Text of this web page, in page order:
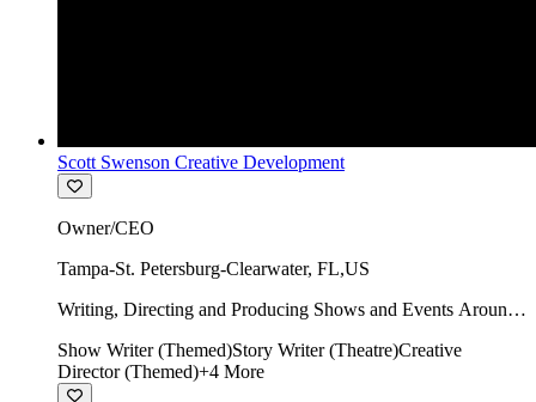
Scott Swenson Creative Development
Owner/CEO
Tampa-St. Petersburg-Clearwater, FL,US
Writing, Directing and Producing Shows and Events Around
Show Writer (Themed)Story Writer (Theatre)Creative
Director (Themed)+4 More